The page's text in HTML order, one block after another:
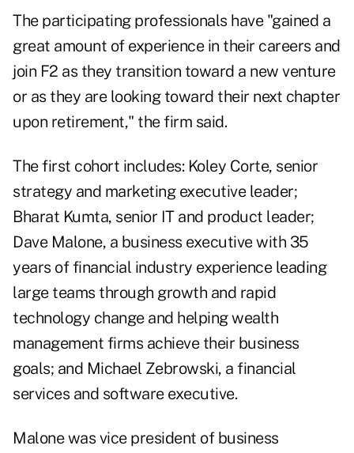
The participating professionals have "gained a
great amount of experience in their careers and
join F2 as they transition toward a new venture
or as they are looking toward their next chapter
upon retirement," the firm said.
The first cohort includes: Koley Corte, senior
strategy and marketing executive leader;
Bharat Kumta, senior IT and product leader;
Dave Malone, a business executive with 35
years of financial industry experience leading
large teams through growth and rapid
technology change and helping wealth
management firms achieve their business
goals; and Michael Zebrowski, a financial
services and software executive.
Malone was vice president of business